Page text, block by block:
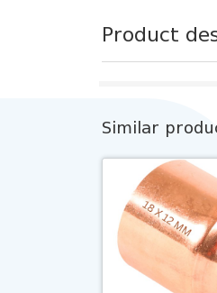
Product
Similar